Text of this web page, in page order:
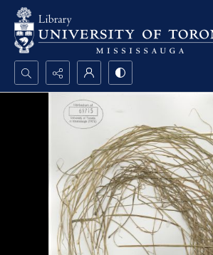
Search...
Advanced search